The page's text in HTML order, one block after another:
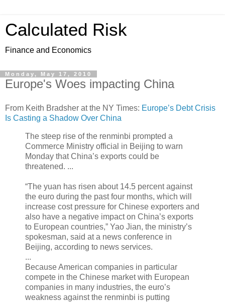
Calculated Risk
Finance and Economics
Monday, May 17, 2010
Europe's Woes impacting China
From Keith Bradsher at the NY Times: Europe’s Debt Crisis
Is Casting a Shadow Over China
The steep rise of the renminbi prompted a
Commerce Ministry official in Beijing to warn
Monday that China’s exports could be
threatened. ...
“The yuan has risen about 14.5 percent against
the euro during the past four months, which will
increase cost pressure for Chinese exporters and
also have a negative impact on China’s exports
to European countries,” Yao Jian, the ministry’s
spokesman, said at a news conference in
Beijing, according to news services.
...
Because American companies in particular
compete in the Chinese market with European
companies in many industries, the euro’s
weakness against the renminbi is putting